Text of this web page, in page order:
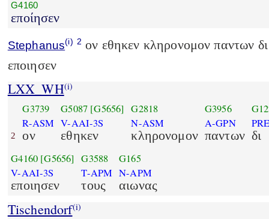
G4160
εποίησεν
Stephanus(i) 2 ον εθηκεν κληρονομον παντων
εποιησεν
LXX_WH(i)
2
G3739
R-ASM
ον
G5087 [G5656]
V-AAI-3S
εθηκεν
G2818
N-ASM
κληρονομον
G3956
A-GPN
παντων δι
G4160 [G5656]
V-AAI-3S
εποιησεν
G3588
T-APM
τους
G165
N-APM
αιωνας
Tischendorf(i)